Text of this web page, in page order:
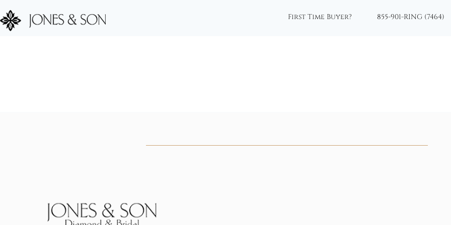
First Time Buyer? 855-901-RING (7464)